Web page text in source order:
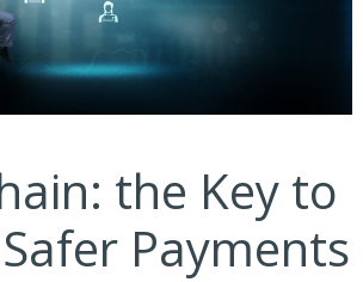
the Key to
Payments